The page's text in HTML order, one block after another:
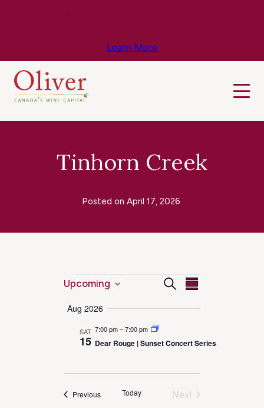
Learn More
Tinhorn Creek
Posted on April 17, 2026
Events
Events
Search
and
Views
Navigation
SearchEvent
Summary
Upcoming
date.
Aug 2026
SAT
15
7:00 pm–7:00 pm
Dear Rouge | Sunset Concert Series
PreviousEvents Today
Next